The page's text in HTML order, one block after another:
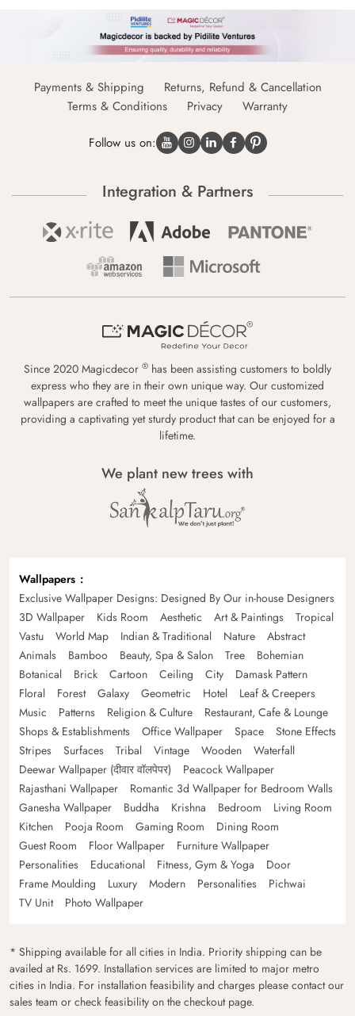
Payments & Shipping
Returns, Refund & Cancellation
Terms & Conditions
Privacy Warranty
Follow us on:
Integration & Partners
Since 2020 Magicdecor ® has been assisting customers to boldly
express who they are in their own unique way. Our customized
wallpapers are crafted to meet the unique tastes of our customers,
providing a captivating yet sturdy product that can be enjoyed for a
lifetime.
We plant new trees with
Wallpapers
Exclusive Wallpaper Designs: Designed By Our in-house Designers
3D Wallpaper
Kids Room Aesthetic Art & Paintings
Tropical
Vastu
World Map Indian & Traditional Nature
Abstract
Animals
Bamboo Beauty, Spa & Salon Tree
Bohemian
Botanical
Brick Cartoon Ceiling City
Damask Pattern
Floral
Forest Galaxy Geometric Hotel
Leaf & Creepers
Music
Patterns Religion & Culture
Restaurant, Cafe & Lounge
Shops & Establishments
Office Wallpaper Space
Stone Effects
Stripes
Surfaces Tribal Vintage Wooden
Waterfall
Deewar Wallpaper (दीवार वॉलपेपर)
Peacock Wallpaper
Rajasthani Wallpaper
Romantic 3d Wallpaper for Bedroom Walls
Ganesha Wallpaper
Buddha Krishna Bedroom
Living Room
Kitchen
Pooja Room Gaming Room
Dining Room
Guest Room
Floor Wallpaper
Furniture Wallpaper
Personalities
Educational Fitness, Gym & Yoga
Door
Frame Moulding
Luxury Modern Personalities
Pichwai
TV Unit
Photo Wallpaper
* Shipping available for all cities in India. Priority shipping can be
availed at Rs. 1699. Installation services are limited to major metro
cities in India. For installation feasibility and charges please contact our
sales team or check feasibility on the checkout page.